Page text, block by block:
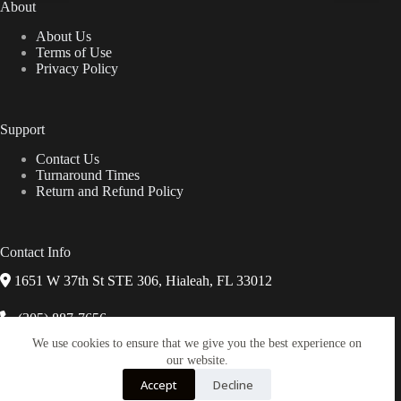
We use cookies to ensure that we give you the best experience on
our website.
Accept Decline
on
the
product
page
About
About Us
Terms of Use
Privacy Policy
Support
Contact Us
Turnaround Times
Return and Refund Policy
Contact Info
1651 W 37th St STE 306, Hialeah, FL 33012
(305) 887-7656
info@miguisaphotolab.com